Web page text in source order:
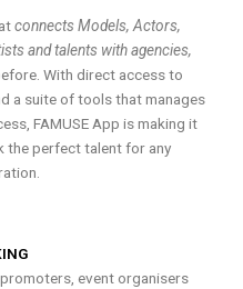
connects Models, Actors,
and talents with agencies,
With direct access to
a suite of tools that manages
FAMUSE App is making it
the perfect talent for any
event organisers